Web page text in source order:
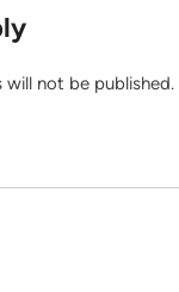
will not be published.